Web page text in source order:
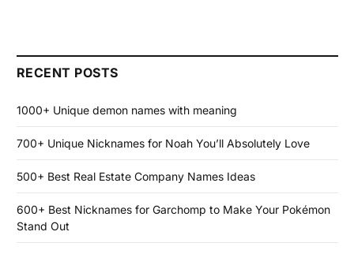
RECENT POSTS
1000+ Unique demon names with meaning
700+ Unique Nicknames for Noah You’ll Absolutely Love
500+ Best Real Estate Company Names Ideas
600+ Best Nicknames for Garchomp to Make Your Pokémon
Stand Out